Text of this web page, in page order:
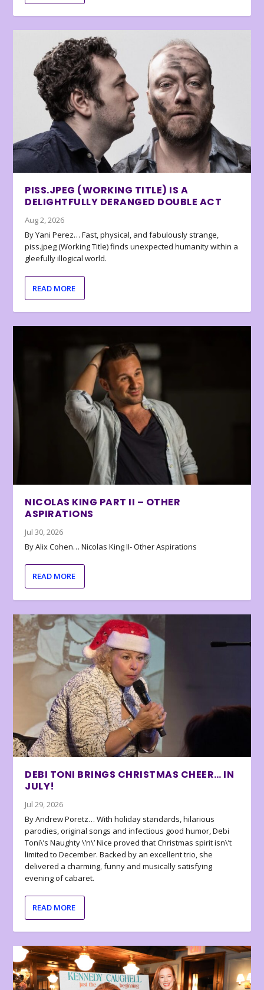
PISS.JPEG (WORKING TITLE) IS A
DELIGHTFULLY DERANGED DOUBLE ACT
Aug 2, 2026
By Yani Perez… Fast, physical, and fabulously strange,
piss.jpeg (Working Title) finds unexpected humanity within a
gleefully illogical world.
READ MORE
NICOLAS KING PART II – OTHER
ASPIRATIONS
Jul 30, 2026
By Alix Cohen… Nicolas King II- Other Aspirations
READ MORE
DEBI TONI BRINGS CHRISTMAS CHEER… IN
JULY!
Jul 29, 2026
By Andrew Poretz… With holiday standards, hilarious
parodies, original songs and infectious good humor, Debi
Toni\’s Naughty \’n\’ Nice proved that Christmas spirit isn\’t
limited to December. Backed by an excellent trio, she
delivered a charming, funny and musically satisfying
evening of cabaret.
READ MORE